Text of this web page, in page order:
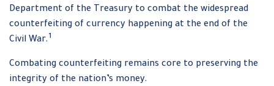
Department of the Treasury to combat the widespread
counterfeiting of currency happening at the end of the
Civil War.1
Combating counterfeiting remains core to preserving the
integrity of the nation’s money.